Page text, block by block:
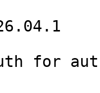
for